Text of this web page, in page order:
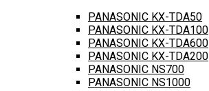
PANASONIC KX-TDA50
PANASONIC KX-TDA100
PANASONIC KX-TDA600
PANASONIC KX-TDA200
PANASONIC NS700
PANASONIC NS1000